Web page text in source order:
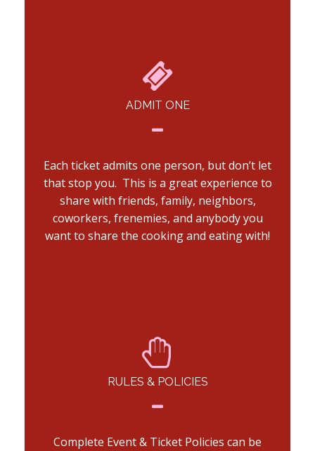
ADMIT ONE
Each ticket admits one person, but don’t let
that stop you. This is a great experience to
share with friends, family, neighbors,
coworkers, frenemies, and anybody you
want to share the cooking and eating with!
RULES & POLICIES
Complete Event & Ticket Policies can be